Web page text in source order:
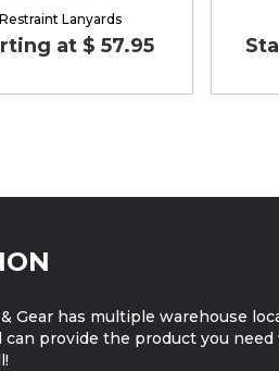
Restraint Lanyards
at $ 57.95
Gear has multiple warehouse
can provide the product you